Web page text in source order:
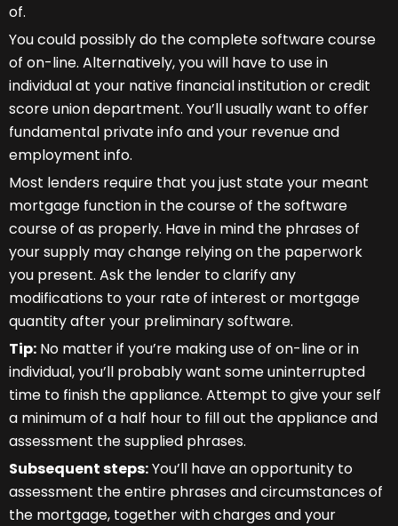
of.
You could possibly do the complete software course
of on-line. Alternatively, you will have to use in
individual at your native financial institution or credit
score union department. You’ll usually want to offer
fundamental private info and your revenue and
employment info.
Most lenders require that you just state your meant
mortgage function in the course of the software
course of as properly. Have in mind the phrases of
your supply may change relying on the paperwork
you present. Ask the lender to clarify any
modifications to your rate of interest or mortgage
quantity after your preliminary software.
Tip: No matter if you’re making use of on-line or in
individual, you’ll probably want some uninterrupted
time to finish the appliance. Attempt to give your self
a minimum of a half hour to fill out the appliance and
assessment the supplied phrases.
Subsequent steps:You’ll have an opportunity to
assessment the entire phrases and circumstances of
the mortgage, together with charges and your